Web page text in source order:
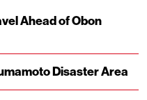
Ahead of Obon
Disaster Area